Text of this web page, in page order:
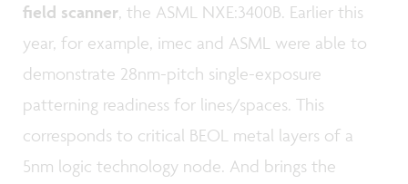
field scanner, the ASML NXE:3400B. Earlier this
year, for example, imec and ASML were able to
demonstrate 28nm-pitch single-exposure
patterning readiness for lines/spaces. This
corresponds to critical BEOL metal layers of a
5nm logic technology node. And brings the